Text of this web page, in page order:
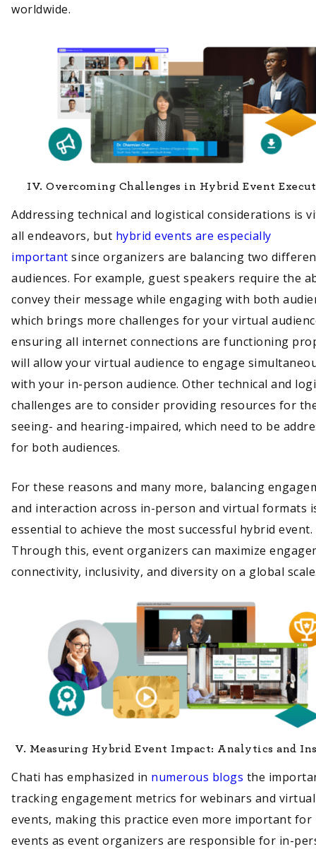
worldwide.
IV. Overcoming Challenges in Hybrid Event
Addressing technical and logistical considerations is
all endeavors, but hybrid events are especially
important since organizers are balancing two
audiences. For example, guest speakers require the
convey their message while engaging with both
which brings more challenges for your virtual
ensuring all internet connections are functioning
will allow your virtual audience to engage
with your in-person audience. Other technical and
challenges are to consider providing resources for
seeing- and hearing-impaired, which need to be
for both audiences.
For these reasons and many more, balancing
and interaction across in-person and virtual formats
essential to achieve the most successful hybrid event.
Through this, event organizers can maximize
connectivity, inclusivity, and diversity on a global
V. Measuring Hybrid Event Impact: Analytics and
Chati has emphasized in numerous blogs the
tracking engagement metrics for webinars and virtual
events, making this practice even more important for
events as event organizers are responsible for in-